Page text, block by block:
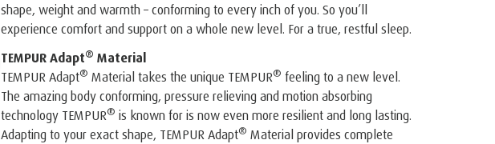
shape, weight and warmth – conforming to every inch of you. So you’ll
experience comfort and support on a whole new level. For a true, restful sleep.
TEMPUR Adapt® Material
TEMPUR Adapt® Material takes the unique TEMPUR® feeling to a new level.
The amazing body conforming, pressure relieving and motion absorbing
technology TEMPUR® is known for is now even more resilient and long lasting.
Adapting to your exact shape, TEMPUR Adapt® Material provides complete